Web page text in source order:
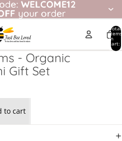
WELCOME12
your order
WELCOME12
your order
Total
items
in
cart:
0
- Organic
Gift Set
to cart